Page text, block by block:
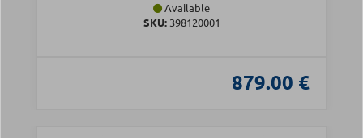
Available
SKU:398120001
879.00 €